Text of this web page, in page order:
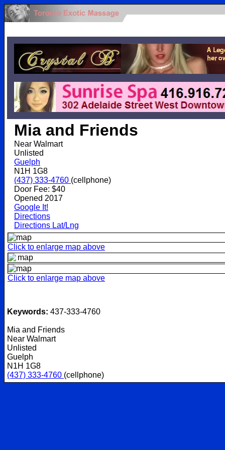
Mia and Friends
Near Walmart
Unlisted
Guelph
N1H 1G8
(437) 333-4760 (cellphone)
Door Fee: $40
Opened 2017
Google It!
Directions
Directions Lat/Lng
Click to enlarge map above
Click to enlarge map above
Keywords: 437-333-4760
Mia and Friends
Near Walmart
Unlisted
Guelph
N1H 1G8
(437) 333-4760 (cellphone)